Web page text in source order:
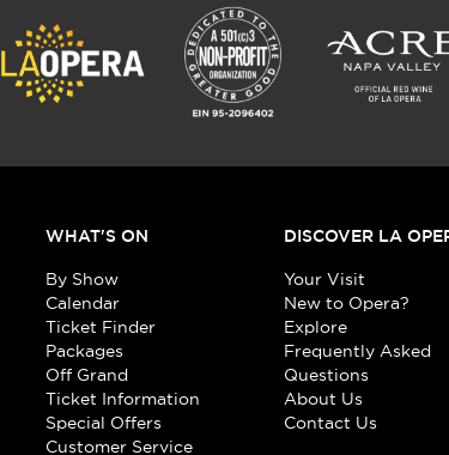
WHAT'S ON
By Show
Calendar
Ticket Finder
Packages
Off Grand
Ticket Information
Special Offers
Customer Service
DISCOVER LA
Your Visit
New to Opera?
Explore
Frequently Asked
Questions
About Us
Contact Us